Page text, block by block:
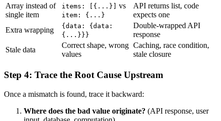
Array instead of
single item
items: [{...}] vs
item: {...}
API returns list, code
expects one
Extra wrapping
{data: {data:
{...}}}
Double-wrapped API
response
Stale data
Correct shape, wrong
values
Caching, race condition,
stale closure
Step 4: Trace the Root Cause Upstream
Once a mismatch is found, trace it backward:
Where does the bad value originate? (API response, user